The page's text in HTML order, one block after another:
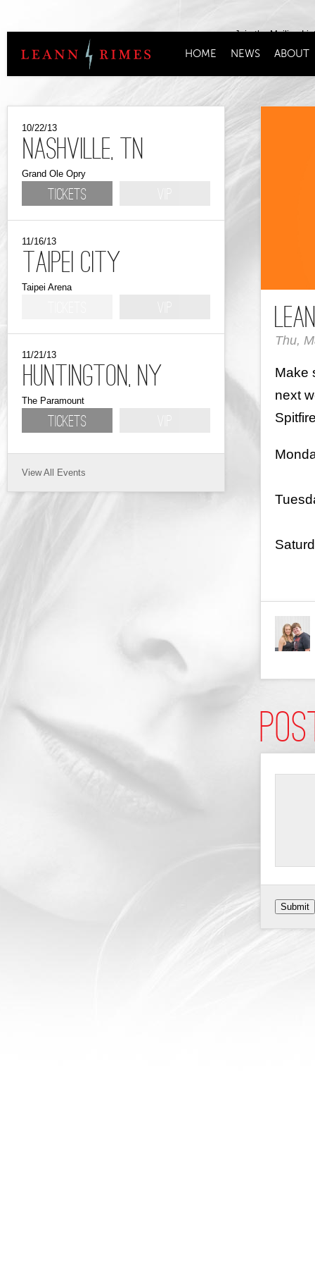
Join the Mailing
HOME NEWS ABOUT
Thu,
Make
next
Submit
10/22/13
Nashville, TN
Grand Ole Opry
Tickets
11/16/13
Taipei City
Taipei Arena
11/21/13
Huntington, NY
The Paramount
Tickets
View All